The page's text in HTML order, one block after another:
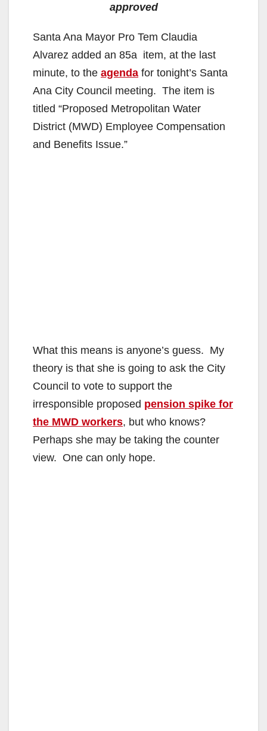
approved
Santa Ana Mayor Pro Tem Claudia
Alvarez added an 85a item, at the last
minute, to the agenda for tonight’s Santa
Ana City Council meeting. The item is
titled “Proposed Metropolitan Water
District (MWD) Employee Compensation
and Benefits Issue.”
What this means is anyone’s guess. My
theory is that she is going to ask the City
Council to vote to support the
irresponsible proposed pension spike for
the MWD workers, but who knows?
Perhaps she may be taking the counter
view. One can only hope.